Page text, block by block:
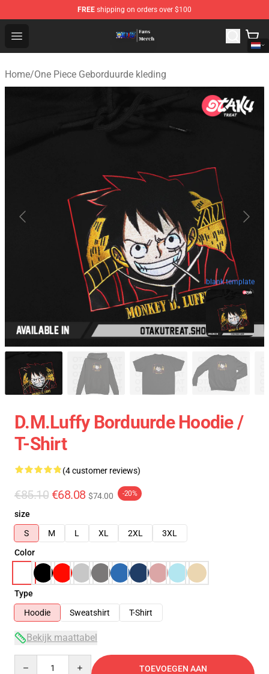
FREE shipping on orders over $100
Open menu
One Piece Store - Official One Piece Merchandise Shop
Home/One Piece Geborduurde kleding
blank template
D.M.Luffy Borduurde Hoodie /
T-Shirt
(4 customer reviews)
€85.10 €68.08 $74.00 -20%
size
S
M L XL 2XL
3XL
Color
Type
Hoodie
Sweatshirt T-Shirt
Bekijk maattabel
TOEVOEGEN AAN